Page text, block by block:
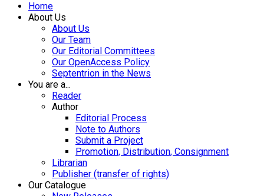
Home
About Us
About Us
Our Team
Our Editorial Committees
Our OpenAccess Policy
Septentrion in the News
You are a...
Reader
Author
Editorial Process
Note to Authors
Submit a Project
Promotion, Distribution, Consignment
Librarian
Publisher (transfer of rights)
Our Catalogue